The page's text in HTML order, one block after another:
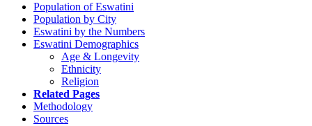
Population of Eswatini
Population by City
Eswatini by the Numbers
Eswatini Demographics
Age & Longevity
Ethnicity
Religion
Related Pages
Methodology
Sources